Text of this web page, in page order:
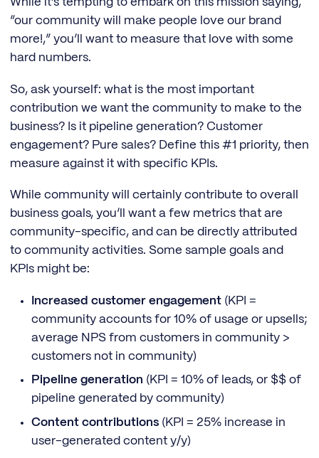
“our community will make people love our brand
more!,” you’ll want to measure that love with some
hard numbers.
So, ask yourself: what is the most important
contribution we want the community to make to the
business? Is it pipeline generation? Customer
engagement? Pure sales? Define this #1 priority, then
measure against it with specific KPIs.
While community will certainly contribute to overall
business goals, you’ll want a few metrics that are
community-specific, and can be directly attributed
to community activities. Some sample goals and
KPIs might be:
Increased customer engagement(KPI =
community accounts for 10% of usage or upsells;
average NPS from customers in community >
customers not in community)
Pipeline generation (KPI = 10% of leads, or $$ of
pipeline generated by community)
Content contributions(KPI = 25% increase in
user-generated content y/y)